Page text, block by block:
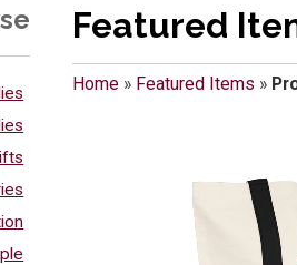
Featured
Home» Featured Items »